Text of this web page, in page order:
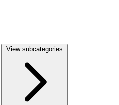
View subcategories